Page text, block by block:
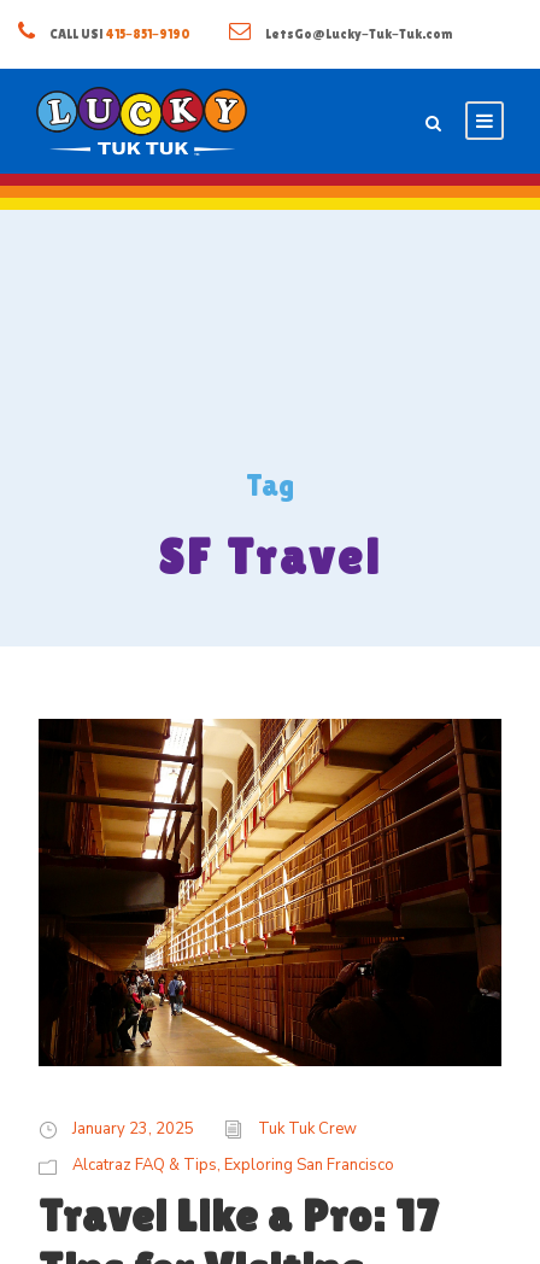
CALL US! 415-851-9190 LetsGo@Lucky-Tuk-Tuk.com
Tag
SF Travel
January 23, 2025
Tuk Tuk Crew
Alcatraz FAQ & Tips, Exploring San Francisco
Travel Like a Pro: 17